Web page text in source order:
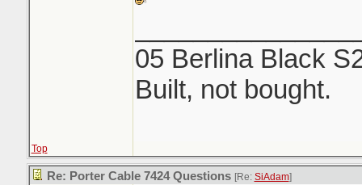
05 Berlina Black
Built, not bought.
Top
Re: Porter Cable 7424 Questions [Re: SiAdam]